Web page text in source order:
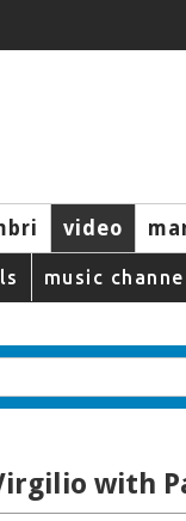
video
music
with